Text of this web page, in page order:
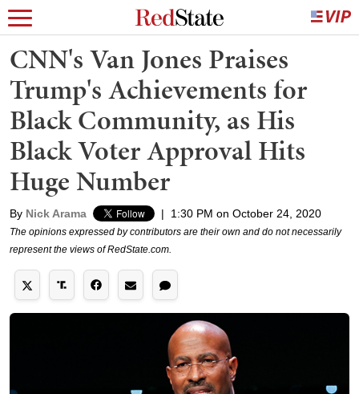
CNN's Van Jones Praises
Trump's Achievements for
Black Community, as His
Black Voter Approval Hits
Huge Number
By Nick Arama | 1:30 PM on October 24, 2020
The opinions expressed by contributors are their own and do not necessarily
represent the views of RedState.com.